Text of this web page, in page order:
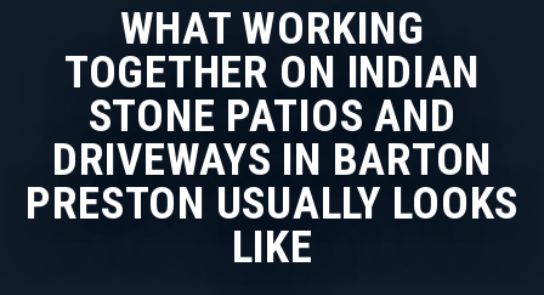
WHAT WORKING
TOGETHER ON INDIAN
STONE PATIOS AND
DRIVEWAYS IN BARTON
PRESTON USUALLY LOOKS
LIKE